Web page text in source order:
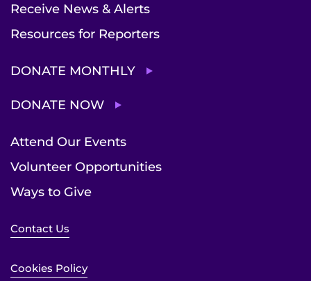
Receive News & Alerts
Resources for Reporters
DONATE MONTHLY
DONATE NOW
Attend Our Events
Volunteer Opportunities
Ways to Give
Contact Us
Cookies Policy